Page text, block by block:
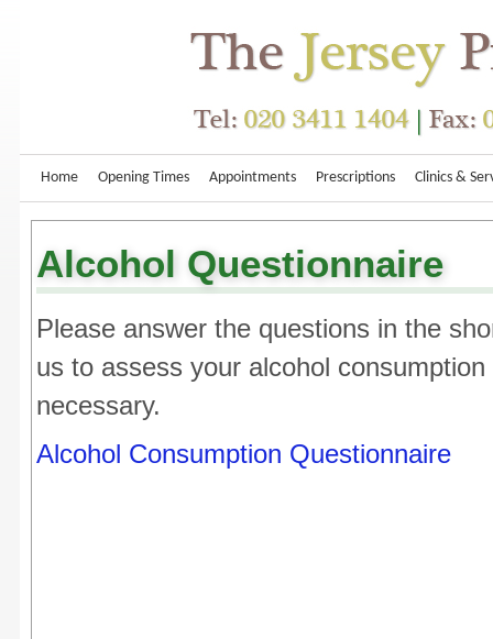
Home Opening Times Appointments Prescriptions Clinics &
Alcohol Questionnaire
Please answer the questions in the
us to assess your alcohol
necessary.
Alcohol Consumption Questionnaire